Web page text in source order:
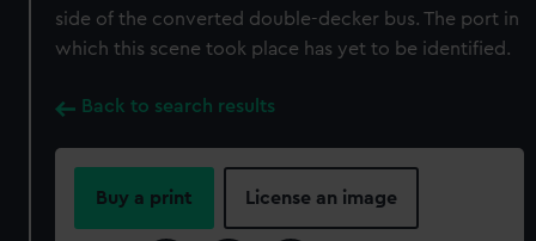
side of the converted double-decker bus. The port in
which this scene took place has yet to be identified.
Back to search results
Buy a print License an image